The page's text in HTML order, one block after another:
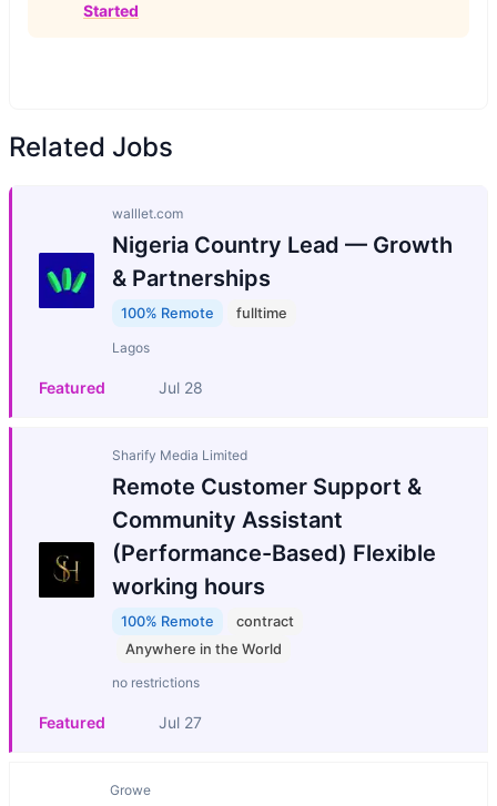
Started
Related Jobs
walllet.com
Nigeria Country Lead — Growth
& Partnerships
100% Remote fulltime
Lagos
Featured Jul 28
Sharify Media Limited
Remote Customer Support &
Community Assistant
(Performance-Based) Flexible
working hours
100% Remote
contract
Anywhere in the World
no restrictions
Featured Jul 27
Growe